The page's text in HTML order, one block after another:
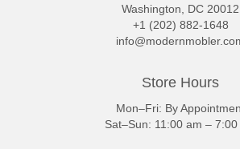
Washington, DC 20012
+1 (202) 882-1648
Store Hours
Mon–Fri: By
Sat–Sun: 11:00 am – 7:00